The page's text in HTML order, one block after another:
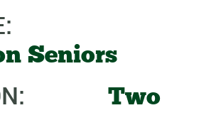
Seniors
Two